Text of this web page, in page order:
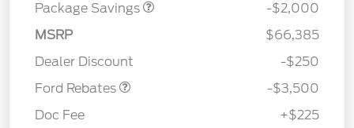
Package Savings
-$2,000
MSRP
$66,385
Dealer Discount
-$250
Ford Rebates
Retail Customer Cash
-$3,500
Doc Fee
+$225